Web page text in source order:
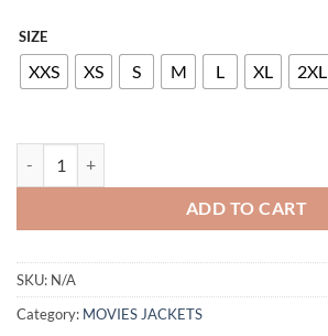
SIZE
XXS XS S M L XL 2XL
ADD TO CART
SKU: N/A
Category: MOVIES JACKETS